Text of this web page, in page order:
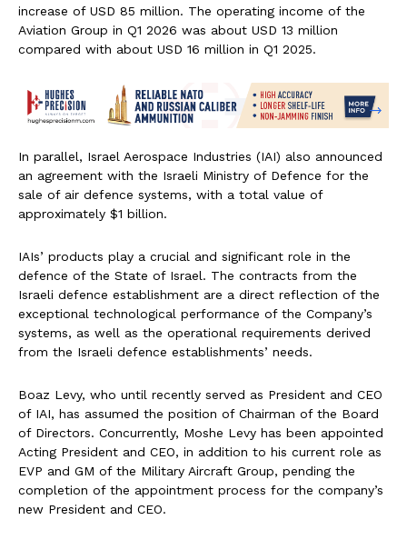
increase of USD 85 million. The operating income of the
Aviation Group in Q1 2026 was about USD 13 million
compared with about USD 16 million in Q1 2025.
In parallel, Israel Aerospace Industries (IAI) also announced
an agreement with the Israeli Ministry of Defence for the
sale of air defence systems, with a total value of
approximately $1 billion.
IAIs’ products play a crucial and significant role in the
defence of the State of Israel. The contracts from the
Israeli defence establishment are a direct reflection of the
exceptional technological performance of the Company’s
systems, as well as the operational requirements derived
from the Israeli defence establishments’ needs.
Boaz Levy, who until recently served as President and CEO
of IAI, has assumed the position of Chairman of the Board
of Directors. Concurrently, Moshe Levy has been appointed
Acting President and CEO, in addition to his current role as
EVP and GM of the Military Aircraft Group, pending the
completion of the appointment process for the company’s
new President and CEO.